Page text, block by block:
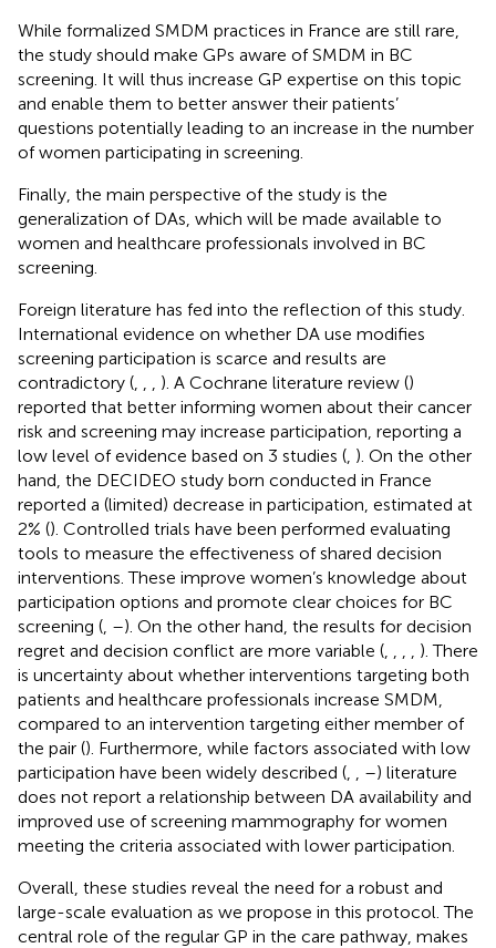
While formalized SMDM practices in France are still rare,
the study should make GPs aware of SMDM in BC
screening. It will thus increase GP expertise on this topic
and enable them to better answer their patients’
questions potentially leading to an increase in the number
of women participating in screening.
Finally, the main perspective of the study is the
generalization of DAs, which will be made available to
women and healthcare professionals involved in BC
screening.
Foreign literature has fed into the reflection of this study.
International evidence on whether DA use modifies
screening participation is scarce and results are
contradictory (
). A Cochrane literature review ()
reported that better informing women about their cancer
risk and screening may increase participation, reporting a
low level of evidence based on 3 studies ( ). On the other
hand, the DECIDEO study born conducted in France
reported a (limited) decrease in participation, estimated at
2% (). Controlled trials have been performed evaluating
tools to measure the effectiveness of shared decision
interventions. These improve women’s knowledge about
participation options and promote clear choices for BC
screening ( –). On the other hand, the results for decision
regret and decision conflict are more variable (
). There
is uncertainty about whether interventions targeting both
patients and healthcare professionals increase SMDM,
compared to an intervention targeting either member of
the pair (). Furthermore, while factors associated with low
participation have been widely described (
–) literature
does not report a relationship between DA availability and
improved use of screening mammography for women
meeting the criteria associated with lower participation.
Overall, these studies reveal the need for a robust and
large-scale evaluation as we propose in this protocol. The
central role of the regular GP in the care pathway, makes